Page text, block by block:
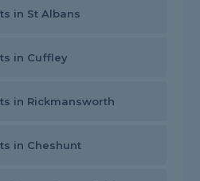
in St Albans
in Cuffley
in Rickmansworth
in Cheshunt